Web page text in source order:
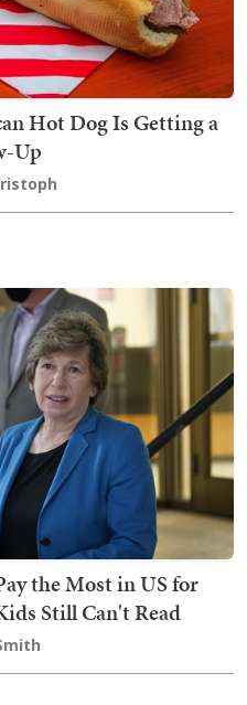
Hot Dog Is Getting a
Up
the Most in US for
Still Can't Read